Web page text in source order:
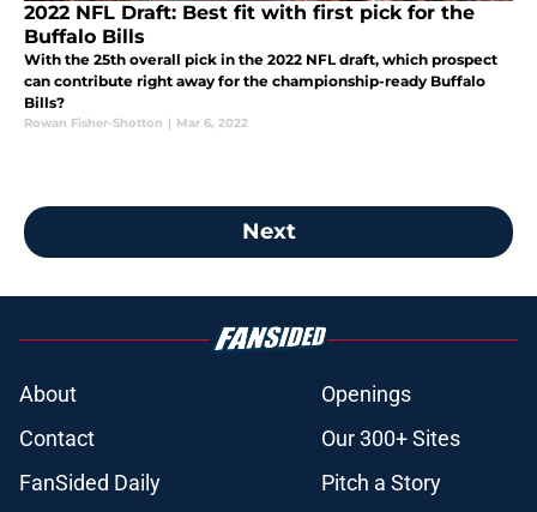
2022 NFL Draft: Best fit with first pick for the
Buffalo Bills
With the 25th overall pick in the 2022 NFL draft, which prospect
can contribute right away for the championship-ready Buffalo
Bills?
Rowan Fisher-Shotton | Mar 6, 2022
Next
About
Openings
Contact
Our 300+ Sites
FanSided Daily
Pitch a Story